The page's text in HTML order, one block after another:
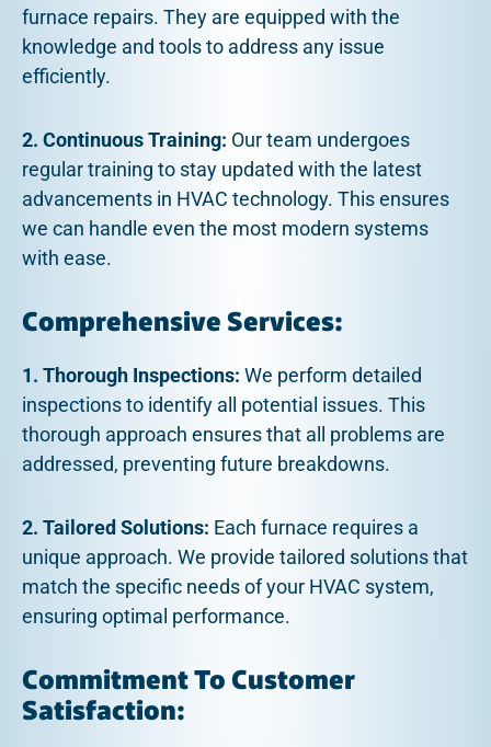
furnace repairs. They are equipped with the
knowledge and tools to address any issue
efficiently.
2. Continuous Training: Our team undergoes
regular training to stay updated with the latest
advancements in HVAC technology. This ensures
we can handle even the most modern systems
with ease.
Comprehensive Services:
1. Thorough Inspections: We perform detailed
inspections to identify all potential issues. This
thorough approach ensures that all problems are
addressed, preventing future breakdowns.
2. Tailored Solutions: Each furnace requires a
unique approach. We provide tailored solutions that
match the specific needs of your HVAC system,
ensuring optimal performance.
Commitment To Customer
Satisfaction: